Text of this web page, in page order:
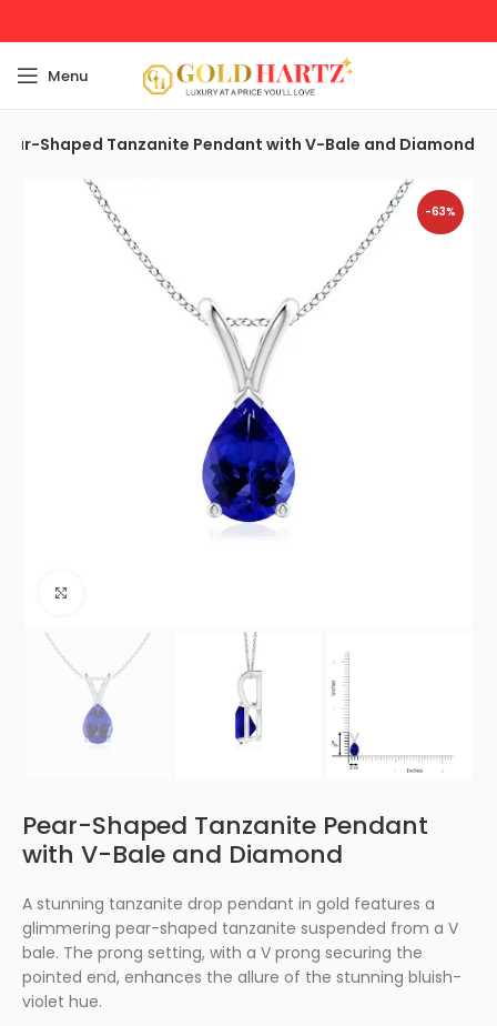
Menu
Shaped Tanzanite Pendant with V-Bale and Diamond
-63%
Pear-Shaped Tanzanite Pendant
with V-Bale and Diamond
A stunning tanzanite drop pendant in gold features a
glimmering pear-shaped tanzanite suspended from a V
bale. The prong setting, with a V prong securing the
pointed end, enhances the allure of the stunning bluish-
violet hue.